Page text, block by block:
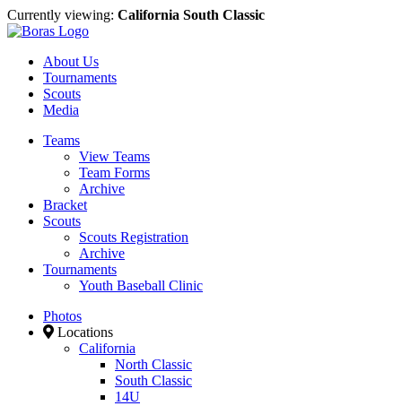
Currently viewing: California South Classic
About Us
Tournaments
Scouts
Media
Teams
View Teams
Team Forms
Archive
Bracket
Scouts
Scouts Registration
Archive
Tournaments
Youth Baseball Clinic
Photos
Locations
California
North Classic
South Classic
14U